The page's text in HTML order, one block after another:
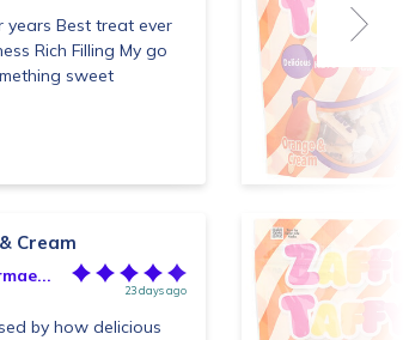
years Best treat ever
Rich Filling My go
sweet
Cream
23 days ago
by how delicious